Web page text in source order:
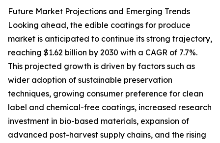
Future Market Projections and Emerging Trends
Looking ahead, the edible coatings for produce
market is anticipated to continue its strong trajectory,
reaching $1.62 billion by 2030 with a CAGR of 7.7%.
This projected growth is driven by factors such as
wider adoption of sustainable preservation
techniques, growing consumer preference for clean
label and chemical-free coatings, increased research
investment in bio-based materials, expansion of
advanced post-harvest supply chains, and the rising